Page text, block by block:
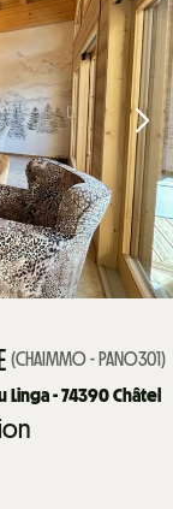
(CHAIMMO - PANO301)
Linga - 74390 Châtel